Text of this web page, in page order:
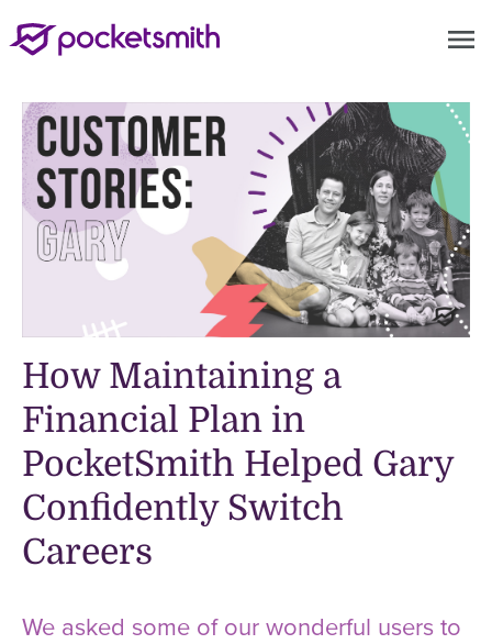
menu
How Maintaining a
Financial Plan in
PocketSmith Helped Gary
Confidently Switch
Careers
We asked some of our wonderful users to